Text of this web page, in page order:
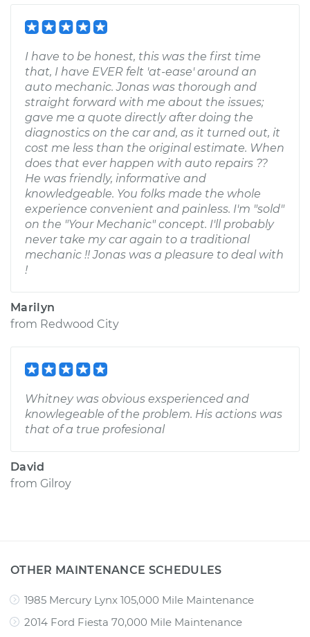
I have to be honest, this was the first time
that, I have EVER felt 'at-ease' around an
auto mechanic. Jonas was thorough and
straight forward with me about the issues;
gave me a quote directly after doing the
diagnostics on the car and, as it turned out, it
cost me less than the original estimate. When
does that ever happen with auto repairs ??
He was friendly, informative and
knowledgeable. You folks made the whole
experience convenient and painless. I'm "sold"
on the "Your Mechanic" concept. I'll probably
never take my car again to a traditional
mechanic !! Jonas was a pleasure to deal with
!
Marilyn
from Redwood City
Whitney was obvious exsperienced and
knowlegeable of the problem. His actions was
that of a true profesional
David
from Gilroy
OTHER MAINTENANCE SCHEDULES
1985 Mercury Lynx 105,000 Mile Maintenance
2014 Ford Fiesta 70,000 Mile Maintenance